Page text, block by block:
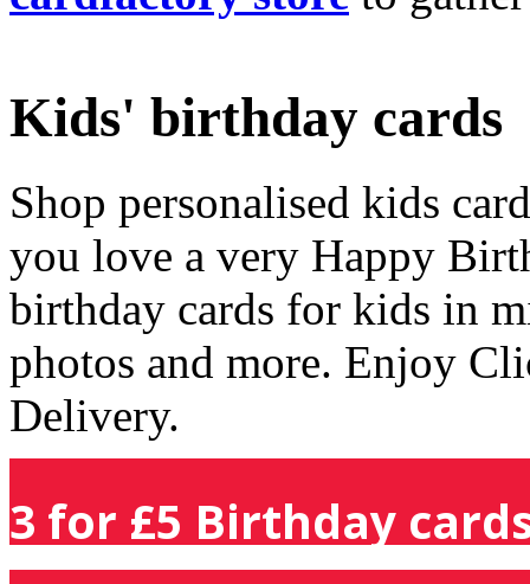
Kids' birthday cards
Shop personalised kids
you love a very Happy
birthday cards for kids in
photos and more. Enjoy
Delivery.
3 for £5 Birthday